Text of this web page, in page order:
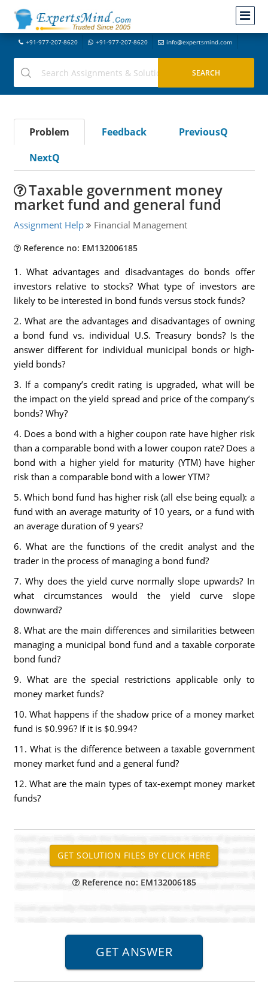
+91-977-207-8620 +91-977-207-8620 info@expertsmind.com
Problem Feedback
PreviousQ
NextQ
Taxable government money
market fund and general fund
Assignment Help Financial Management
Reference no: EM132006185
1. What advantages and disadvantages do bonds offer
investors relative to stocks? What type of investors are
likely to be interested in bond funds versus stock funds?
2. What are the advantages and disadvantages of owning
a bond fund vs. individual U.S. Treasury bonds? Is the
answer different for individual municipal bonds or high-
yield bonds?
3. If a company’s credit rating is upgraded, what will be
the impact on the yield spread and price of the company’s
bonds? Why?
4. Does a bond with a higher coupon rate have higher risk
than a comparable bond with a lower coupon rate? Does a
bond with a higher yield for maturity (YTM) have higher
risk than a comparable bond with a lower YTM?
5. Which bond fund has higher risk (all else being equal): a
fund with an average maturity of 10 years, or a fund with
an average duration of 9 years?
6. What are the functions of the credit analyst and the
trader in the process of managing a bond fund?
7. Why does the yield curve normally slope upwards? In
what circumstances would the yield curve slope
downward?
8. What are the main differences and similarities between
managing a municipal bond fund and a taxable corporate
bond fund?
9. What are the special restrictions applicable only to
money market funds?
10. What happens if the shadow price of a money market
fund is $0.996? If it is $0.994?
11. What is the difference between a taxable government
money market fund and a general fund?
12. What are the main types of tax-exempt money market
funds?
Reference no: EM132006185